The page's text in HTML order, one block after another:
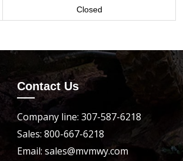
Closed
Contact Us
Company line: 307-587-6218
Sales: 800-667-6218
Email: sales@mvmwy.com